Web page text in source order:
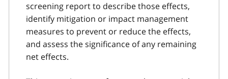
screening report to describe those effects,
identify mitigation or impact management
measures to prevent or reduce the effects,
and assess the significance of any remaining
net effects.